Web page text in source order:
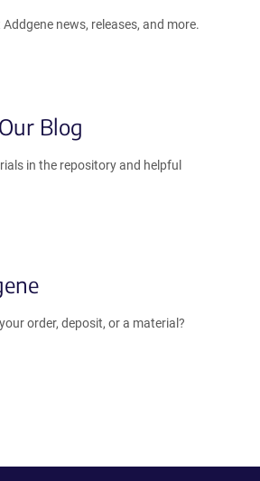
news, releases, and more.
Blog
in the repository and helpful
order, deposit, or a material?